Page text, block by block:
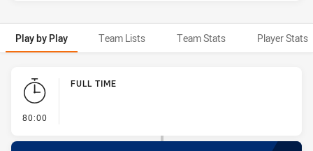
Play by Play Team Lists Team Stats Player Stats
Play by Play
80:00
FULL TIME